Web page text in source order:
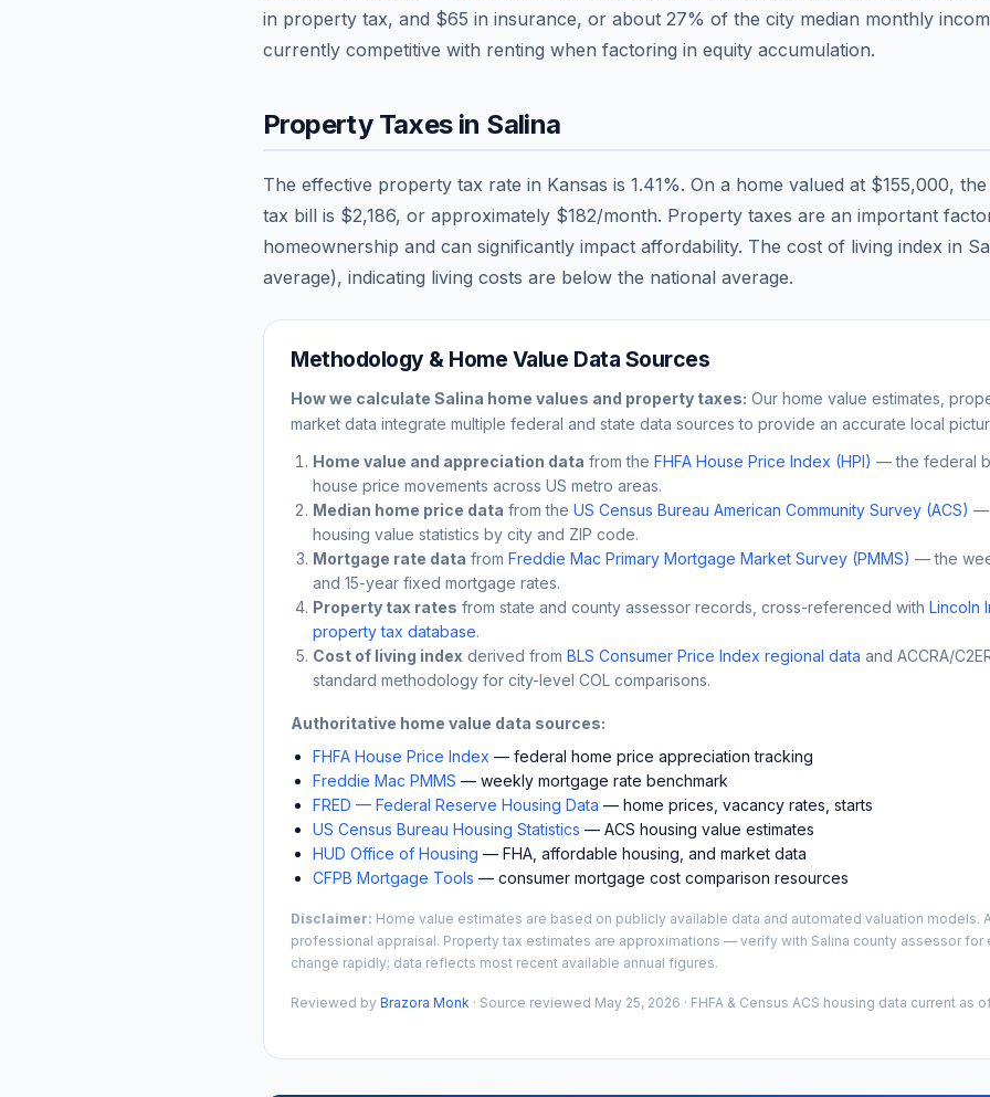
in property tax, and $65 in insurance, or about 27% of the city median monthly
currently competitive with renting when factoring in equity accumulation.
Property Taxes in Salina
The effective property tax rate in Kansas is 1.41%. On a home valued at $155,000,
tax bill is $2,186, or approximately $182/month. Property taxes are an important
homeownership and can significantly impact affordability. The cost of living index in
average), indicating living costs are below the national average.
Methodology & Home Value Data Sources
How we calculate Salina home values and property taxes: Our home value estimates,
market data integrate multiple federal and state data sources to provide an accurate local
Home value and appreciation data from the FHFA House Price Index (HPI) — the federal
house price movements across US metro areas.
Median home price data from the US Census Bureau American Community Survey (ACS) —
housing value statistics by city and ZIP code.
Mortgage rate data from Freddie Mac Primary Mortgage Market Survey (PMMS) — the
and 15-year fixed mortgage rates.
Property tax rates from state and county assessor records, cross-referenced with Lincoln
property tax database.
Cost of living index derived from BLS Consumer Price Index regional data and ACCRA/
standard methodology for city-level COL comparisons.
Authoritative home value data sources:
FHFA House Price Index — federal home price appreciation tracking
Freddie Mac PMMS — weekly mortgage rate benchmark
FRED — Federal Reserve Housing Data — home prices, vacancy rates, starts
US Census Bureau Housing Statistics — ACS housing value estimates
HUD Office of Housing — FHA, affordable housing, and market data
CFPB Mortgage Tools — consumer mortgage cost comparison resources
Disclaimer: Home value estimates are based on publicly available data and automated valuation models.
professional appraisal. Property tax estimates are approximations — verify with Salina county assessor for
change rapidly; data reflects most recent available annual figures.
Reviewed by Brazora Monk · Source reviewed May 25, 2026 · FHFA & Census ACS housing data current as